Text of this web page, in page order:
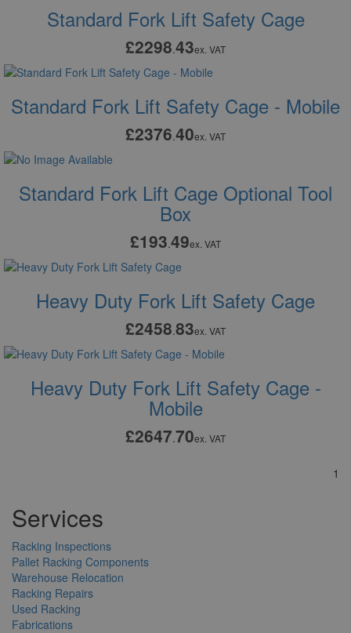
Standard Fork Lift Safety Cage
£2298.43ex. VAT
Standard Fork Lift Safety Cage - Mobile
£2376.40ex. VAT
Standard Fork Lift Cage Optional Tool
Box
£193.49ex. VAT
Heavy Duty Fork Lift Safety Cage
£2458.83ex. VAT
Heavy Duty Fork Lift Safety Cage -
Mobile
£2647.70ex. VAT
1
Services
Racking Inspections
Pallet Racking Components
Warehouse Relocation
Racking Repairs
Used Racking
Fabrications